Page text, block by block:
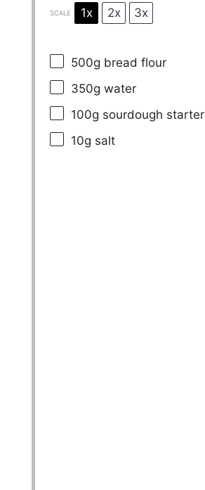
SCALE 1x 2x 3x
500g bread flour
350g water
100g sourdough starter
10g salt